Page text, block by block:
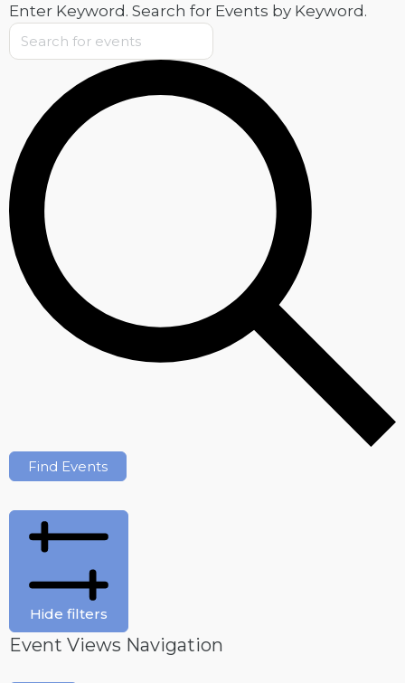
Enter Keyword. Search for Events by Keyword.
Find Events
Hide filters
Event Views Navigation